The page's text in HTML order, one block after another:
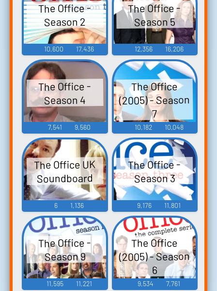
The Office -
Season 2
10,600 17,436
The Office -
Season 5
12,356 16,206
The Office -
Season 4
7,541 9,560
The Office
(2005) - Season
7
10,182 10,048
The Office UK
Soundboard
6 1,136
The Office -
Season 3
9,176 11,801
The Office -
Season 9
11,595 11,221
The Office
(2005) - Season
6
9,534 7,761